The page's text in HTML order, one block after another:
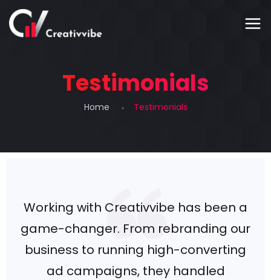
Testimonials
Home Testimonials
Working with Creativvibe has been a
game-changer. From rebranding our
business to running high-converting
ad campaigns, they handled